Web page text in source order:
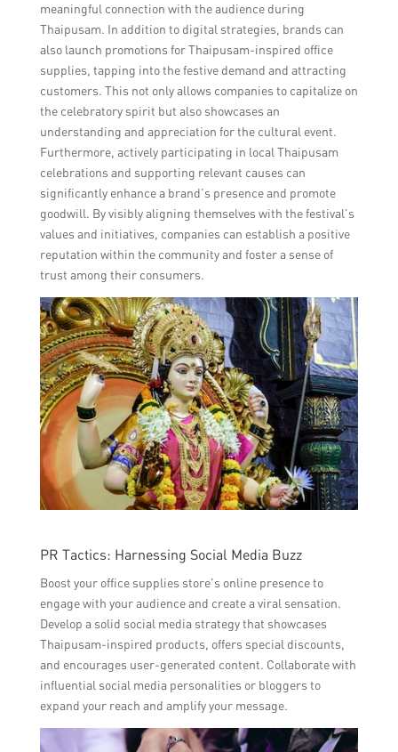
meaningful connection with the audience during
Thaipusam. In addition to digital strategies, brands can
also launch promotions for Thaipusam-inspired office
supplies, tapping into the festive demand and attracting
customers. This not only allows companies to capitalize on
the celebratory spirit but also showcases an
understanding and appreciation for the cultural event.
Furthermore, actively participating in local Thaipusam
celebrations and supporting relevant causes can
significantly enhance a brand’s presence and promote
goodwill. By visibly aligning themselves with the festival’s
values and initiatives, companies can establish a positive
reputation within the community and foster a sense of
trust among their consumers.
PR Tactics: Harnessing Social Media Buzz
Boost your office supplies store’s online presence to
engage with your audience and create a viral sensation.
Develop a solid social media strategy that showcases
Thaipusam-inspired products, offers special discounts,
and encourages user-generated content. Collaborate with
influential social media personalities or bloggers to
expand your reach and amplify your message.